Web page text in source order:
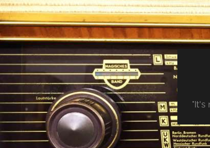
"It's